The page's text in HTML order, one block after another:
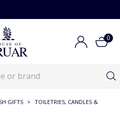
0
GIFTS > TOILETRIES, CANDLES &